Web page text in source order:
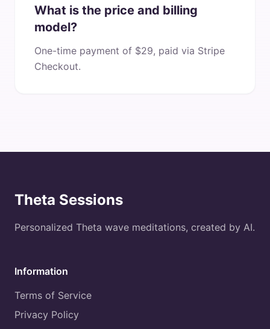
What is the price and billing
model?
One-time payment of $29, paid via Stripe
Checkout.
Theta Sessions
Personalized Theta wave meditations, created by AI.
Information
Terms of Service
Privacy Policy